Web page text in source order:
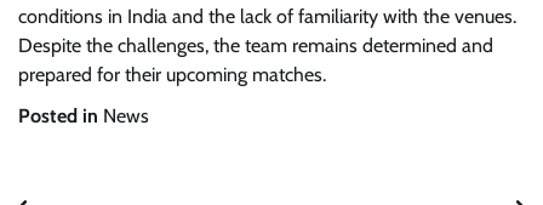
conditions in India and the lack of familiarity with the venues.
Despite the challenges, the team remains determined and
prepared for their upcoming matches.
Posted in News